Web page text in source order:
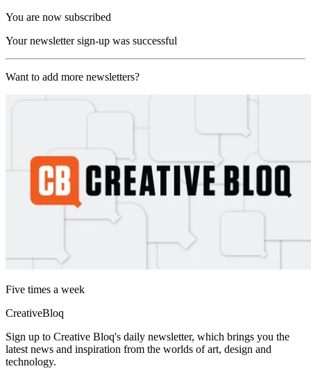
You are now subscribed
Your newsletter sign-up was successful
Want to add more newsletters?
Five times a week
CreativeBloq
Sign up to Creative Bloq's daily newsletter, which brings you the
latest news and inspiration from the worlds of art, design and
technology.